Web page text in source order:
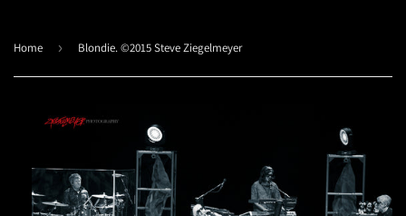
Home › Blondie. ©2015 Steve Ziegelmeyer